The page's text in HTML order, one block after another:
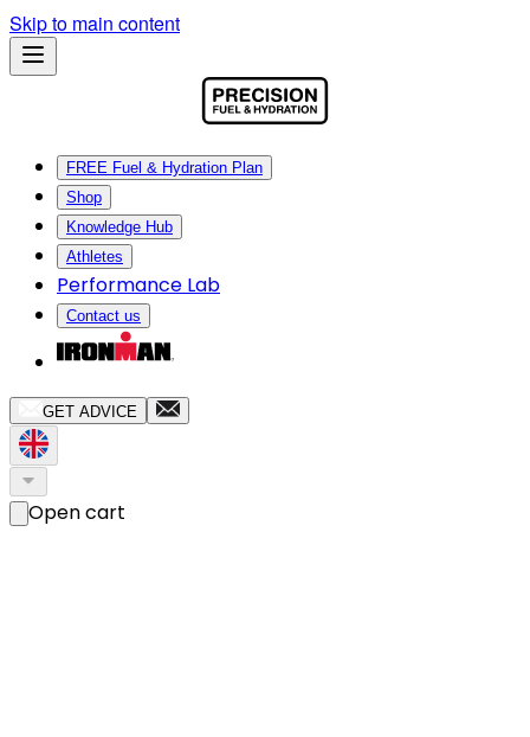
Skip to main content
FREE Fuel & Hydration Plan
Shop
Knowledge Hub
Athletes
Performance Lab
Contact us
GET ADVICE
Open cart